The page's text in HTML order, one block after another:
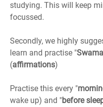
studying. This will keep
focussed.
Secondly, we highly
learn and practise "
(affirmations)
Practise this every "
wake up) and "before